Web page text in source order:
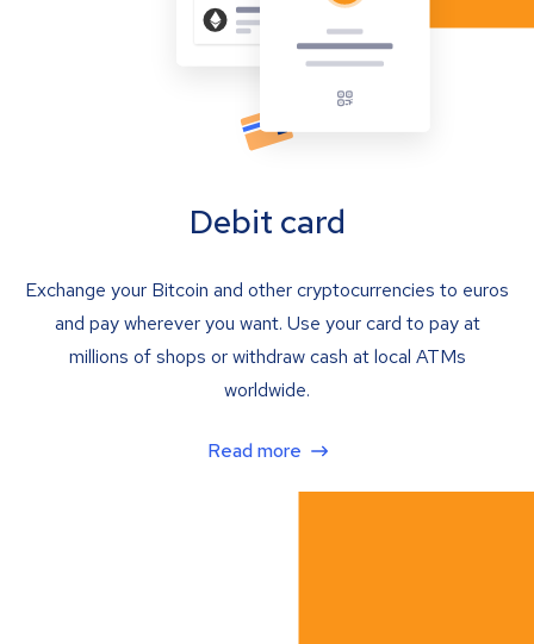
Debit card
Exchange your Bitcoin and other cryptocurrencies to euros
and pay wherever you want. Use your card to pay at
millions of shops or withdraw cash at local ATMs
worldwide.
Read more